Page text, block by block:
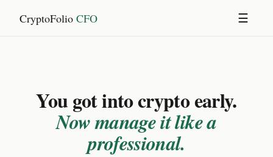
CryptoFolio CFO ☰
You got into crypto early.
Now manage it like a
professional.